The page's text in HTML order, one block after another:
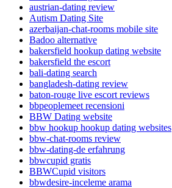
austrian-dating review
Autism Dating Site
azerbaijan-chat-rooms mobile site
Badoo alternative
bakersfield hookup dating website
bakersfield the escort
bali-dating search
bangladesh-dating review
baton-rouge live escort reviews
bbpeoplemeet recensioni
BBW Dating website
bbw hookup hookup dating websites
bbw-chat-rooms review
bbw-dating-de erfahrung
bbwcupid gratis
BBWCupid visitors
bbwdesire-inceleme arama